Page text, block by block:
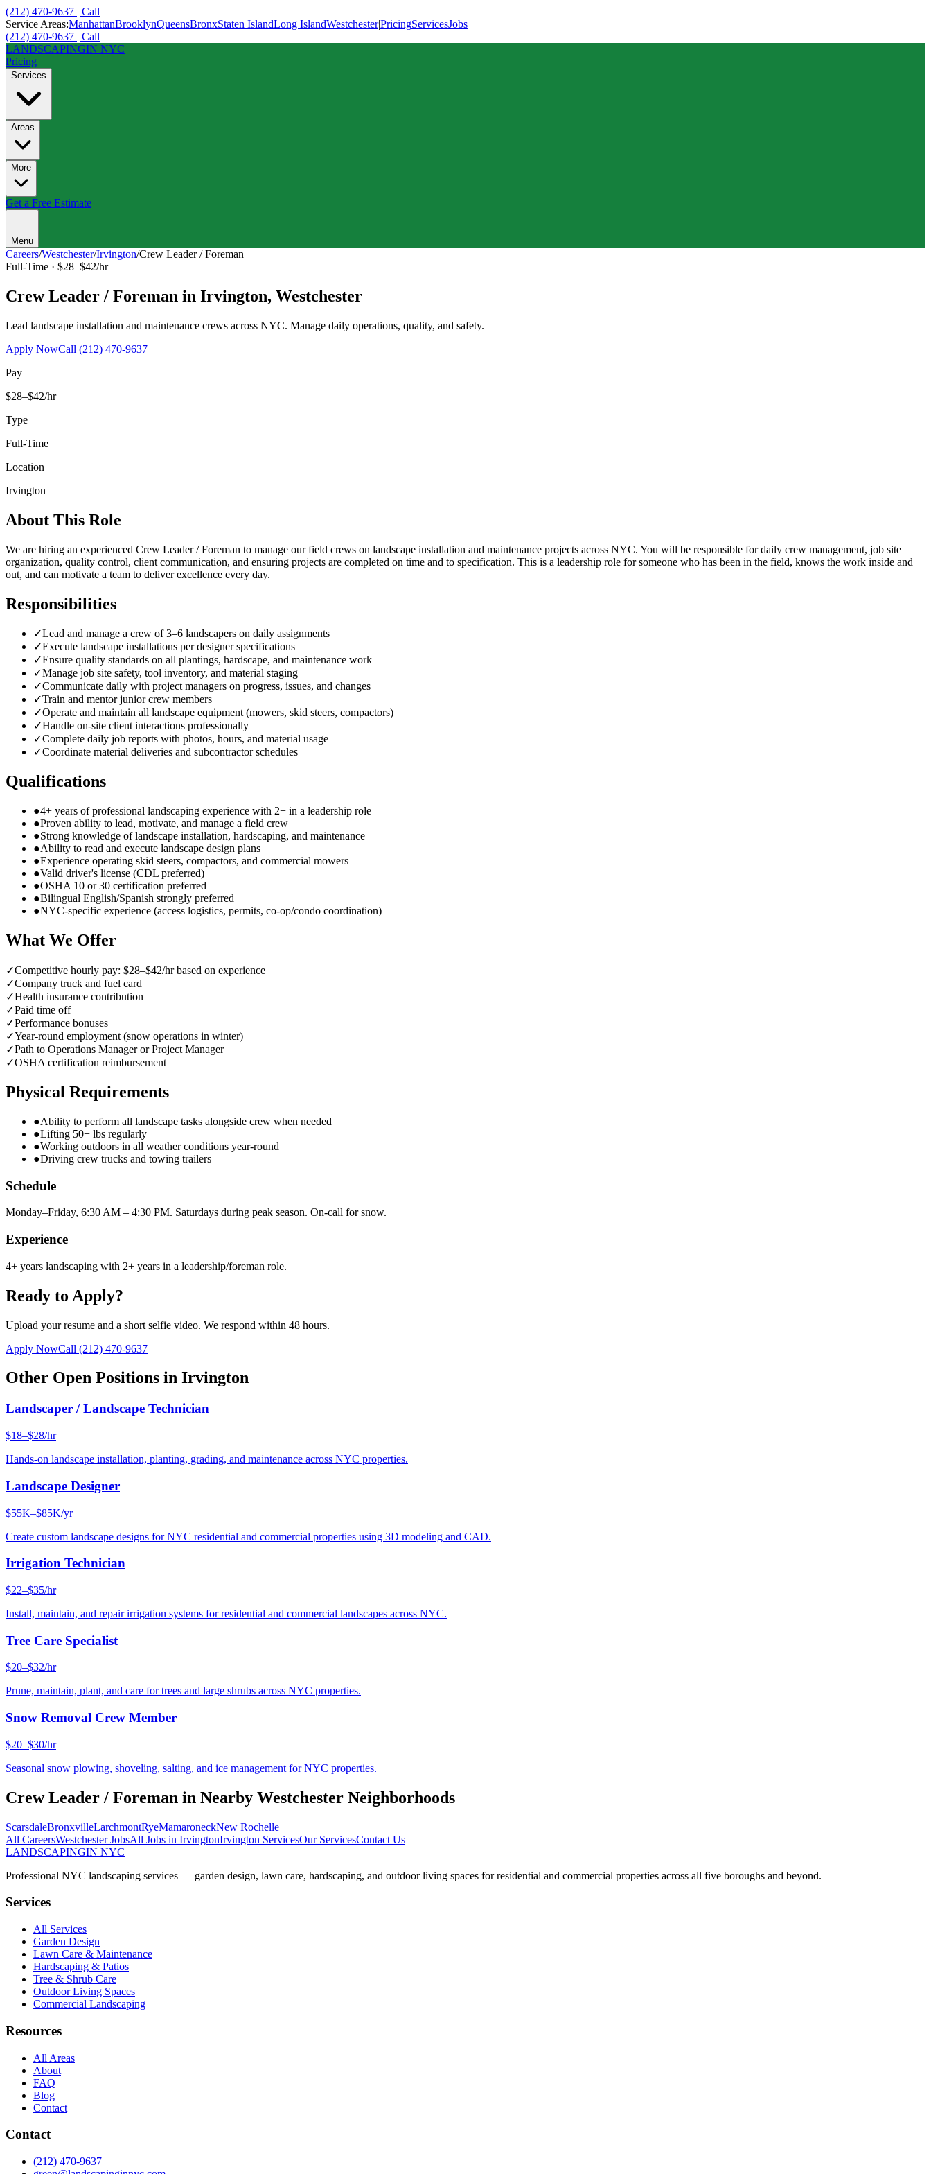
(212) 470-9637 | Call
Service Areas:ManhattanBrooklynQueensBronxStaten IslandLong IslandWestchester|PricingServicesJobs
(212) 470-9637 | Call
LANDSCAPINGIN NYC
Pricing
Services
Areas
More
Get a Free Estimate
Menu
Careers/Westchester/Irvington/Crew Leader / Foreman
Full-Time · $28–$42/hr
Crew Leader / Foreman in Irvington, Westchester
Lead landscape installation and maintenance crews across NYC. Manage daily operations, quality, and safety.
Apply NowCall (212) 470-9637
Pay
$28–$42/hr
Type
Full-Time
Location
Irvington
About This Role
We are hiring an experienced Crew Leader / Foreman to manage our field crews on landscape installation and maintenance projects across NYC. You will be responsible for daily crew management, job site
organization, quality control, client communication, and ensuring projects are completed on time and to specification. This is a leadership role for someone who has been in the field, knows the work inside and
out, and can motivate a team to deliver excellence every day.
Responsibilities
✓Lead and manage a crew of 3–6 landscapers on daily assignments
✓Execute landscape installations per designer specifications
✓Ensure quality standards on all plantings, hardscape, and maintenance work
✓Manage job site safety, tool inventory, and material staging
✓Communicate daily with project managers on progress, issues, and changes
✓Train and mentor junior crew members
✓Operate and maintain all landscape equipment (mowers, skid steers, compactors)
✓Handle on-site client interactions professionally
✓Complete daily job reports with photos, hours, and material usage
✓Coordinate material deliveries and subcontractor schedules
Qualifications
●4+ years of professional landscaping experience with 2+ in a leadership role
●Proven ability to lead, motivate, and manage a field crew
●Strong knowledge of landscape installation, hardscaping, and maintenance
●Ability to read and execute landscape design plans
●Experience operating skid steers, compactors, and commercial mowers
●Valid driver's license (CDL preferred)
●OSHA 10 or 30 certification preferred
●Bilingual English/Spanish strongly preferred
●NYC-specific experience (access logistics, permits, co-op/condo coordination)
What We Offer
✓Competitive hourly pay: $28–$42/hr based on experience
✓Company truck and fuel card
✓Health insurance contribution
✓Paid time off
✓Performance bonuses
✓Year-round employment (snow operations in winter)
✓Path to Operations Manager or Project Manager
✓OSHA certification reimbursement
Physical Requirements
●Ability to perform all landscape tasks alongside crew when needed
●Lifting 50+ lbs regularly
●Working outdoors in all weather conditions year-round
●Driving crew trucks and towing trailers
Schedule
Monday–Friday, 6:30 AM – 4:30 PM. Saturdays during peak season. On-call for snow.
Experience
4+ years landscaping with 2+ years in a leadership/foreman role.
Ready to Apply?
Upload your resume and a short selfie video. We respond within 48 hours.
Apply NowCall (212) 470-9637
Other Open Positions in Irvington
Landscaper / Landscape Technician
$18–$28/hr
Hands-on landscape installation, planting, grading, and maintenance across NYC properties.
Landscape Designer
$55K–$85K/yr
Create custom landscape designs for NYC residential and commercial properties using 3D modeling and CAD.
Irrigation Technician
$22–$35/hr
Install, maintain, and repair irrigation systems for residential and commercial landscapes across NYC.
Tree Care Specialist
$20–$32/hr
Prune, maintain, plant, and care for trees and large shrubs across NYC properties.
Snow Removal Crew Member
$20–$30/hr
Seasonal snow plowing, shoveling, salting, and ice management for NYC properties.
Crew Leader / Foreman in Nearby Westchester Neighborhoods
ScarsdaleBronxvilleLarchmontRyeMamaroneckNew Rochelle
All CareersWestchesterJobsAll Jobs in IrvingtonIrvington ServicesOur ServicesContact Us
LANDSCAPINGIN NYC
Professional NYC landscaping services — garden design, lawn care, hardscaping, and outdoor living spaces for residential and commercial properties across all five boroughs and beyond.
Services
All Services
Garden Design
Lawn Care & Maintenance
Hardscaping & Patios
Tree & Shrub Care
Outdoor Living Spaces
Commercial Landscaping
Resources
All Areas
About
FAQ
Blog
Contact
Contact
(212) 470-9637